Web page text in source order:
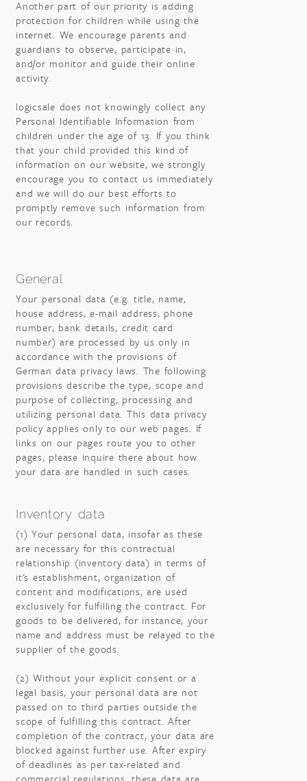
Another part of our priority is adding
protection for children while using the
internet. We encourage parents and
guardians to observe, participate in,
and/or monitor and guide their online
activity.
logicsale does not knowingly collect any
Personal Identifiable Information from
children under the age of 13. If you think
that your child provided this kind of
information on our website, we strongly
encourage you to contact us immediately
and we will do our best efforts to
promptly remove such information from
our records.
General
Your personal data (e.g. title, name,
house address, e-mail address, phone
number, bank details, credit card
number) are processed by us only in
accordance with the provisions of
German data privacy laws. The following
provisions describe the type, scope and
purpose of collecting, processing and
utilizing personal data. This data privacy
policy applies only to our web pages. If
links on our pages route you to other
pages, please inquire there about how
your data are handled in such cases.
Inventory data
(1) Your personal data, insofar as these
are necessary for this contractual
relationship (inventory data) in terms of
it's establishment, organization of
content and modifications, are used
exclusively for fulfilling the contract. For
goods to be delivered, for instance, your
name and address must be relayed to the
supplier of the goods.
(2) Without your explicit consent or a
legal basis, your personal data are not
passed on to third parties outside the
scope of fulfilling this contract. After
completion of the contract, your data are
blocked against further use. After expiry
of deadlines as per tax-related and